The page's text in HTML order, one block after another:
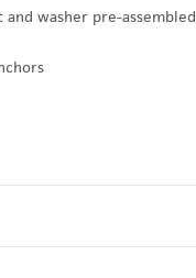
washer pre-assembled